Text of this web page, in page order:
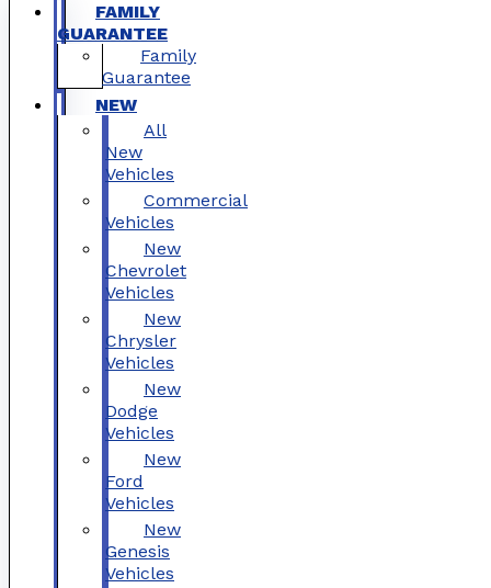
FAMILY
GUARANTEE
Family
Guarantee
NEW
All
New
Vehicles
Commercial
Vehicles
New
Chevrolet
Vehicles
New
Chrysler
Vehicles
New
Dodge
Vehicles
New
Ford
Vehicles
New
Genesis
Vehicles